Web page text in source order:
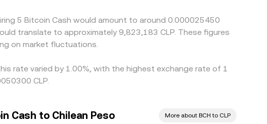
during volatility or outside Santiago trading hours.
5 Bitcoin Cash would amount to around 0.000025450
translate to approximately 9,823,183 CLP. These figures
on market fluctuations.
rate varied by 1.00%, with the highest exchange rate of 1
CLP.
Cash to Chilean Peso More about BCH to CLP